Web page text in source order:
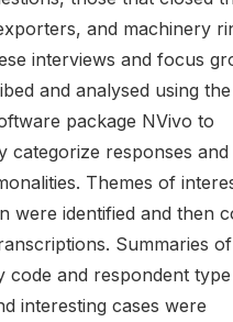
and machinery
interviews and focus
and analysed using the
package NVivo to
categorize responses and
Themes of
were identified and then
Summaries of
code and respondent
interesting cases were